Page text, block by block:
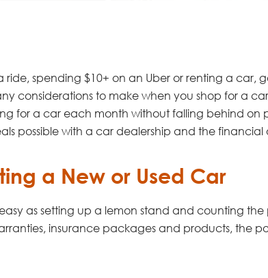
ride, spending $10+ on an Uber or renting a car,
considerations to make when you shop for a
for a car each month without falling behind on
possible with a car dealership and the
a New or Used Car
as setting up a lemon stand and counting
insurance packages and products, the